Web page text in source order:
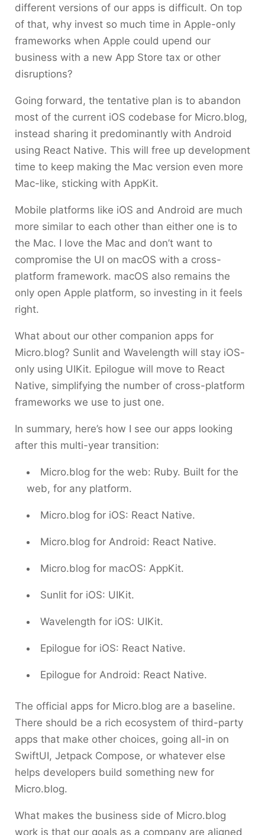
different versions of our apps is difficult. On top
of that, why invest so much time in Apple-only
frameworks when Apple could upend our
business with a new App Store tax or other
disruptions?
Going forward, the tentative plan is to abandon
most of the current iOS codebase for Micro.blog,
instead sharing it predominantly with Android
using React Native. This will free up development
time to keep making the Mac version even more
Mac-like, sticking with AppKit.
Mobile platforms like iOS and Android are much
more similar to each other than either one is to
the Mac. I love the Mac and don’t want to
compromise the UI on macOS with a cross-
platform framework. macOS also remains the
only open Apple platform, so investing in it feels
right.
What about our other companion apps for
Micro.blog? Sunlit and Wavelength will stay iOS-
only using UIKit. Epilogue will move to React
Native, simplifying the number of cross-platform
frameworks we use to just one.
In summary, here’s how I see our apps looking
after this multi-year transition:
Micro.blog for the web: Ruby. Built for the
web, for any platform.
Micro.blog for iOS: React Native.
Micro.blog for Android: React Native.
Micro.blog for macOS: AppKit.
Sunlit for iOS: UIKit.
Wavelength for iOS: UIKit.
Epilogue for iOS: React Native.
Epilogue for Android: React Native.
The official apps for Micro.blog are a baseline.
There should be a rich ecosystem of third-party
apps that make other choices, going all-in on
SwiftUI, Jetpack Compose, or whatever else
helps developers build something new for
Micro.blog.
What makes the business side of Micro.blog
work is that our goals as a company are aligned